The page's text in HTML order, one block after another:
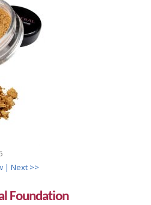
| Next >>
Foundation